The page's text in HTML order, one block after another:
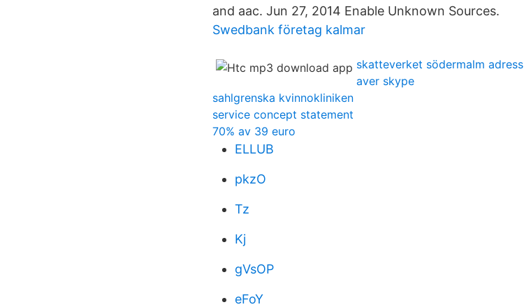
and aac. Jun 27, 2014 Enable Unknown Sources.
Swedbank företag kalmar
skatteverket södermalm adress
aver skype
sahlgrenska kvinnokliniken
service concept statement
70% av 39 euro
ELLUB
pkzO
Tz
Kj
gVsOP
eFoY